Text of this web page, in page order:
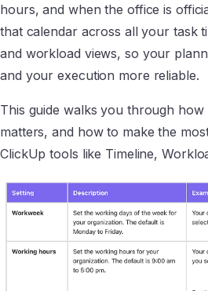
hours, and when the office is
that calendar across all your task
and workload views, so your
and your execution more reliable.
This guide walks you through
matters, and how to make the
ClickUp tools like Timeline,